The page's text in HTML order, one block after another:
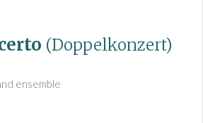
(Doppelkonzert)
ensemble